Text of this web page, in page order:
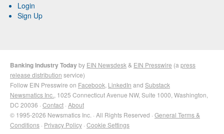
Login
Sign Up
Banking Industry Todayby EIN Newsdesk & EIN Presswire (a press
release distribution service)
Follow EIN Presswire on Facebook LinkedIn and Substack
Newsmatics Inc. , 1025 Connecticut Avenue NW, Suite 1000, Washington,
DC 20036 · Contact · About
© 1995-2026 Newsmatics Inc. · All Rights Reserved · General Terms &
Conditions · Privacy Policy · Cookie Settings